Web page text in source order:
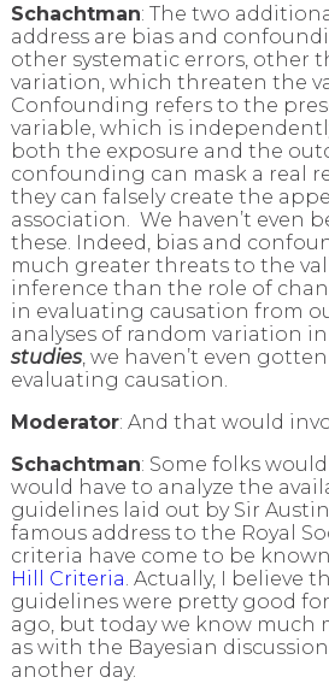
Schachtman: The two
address are bias and
other systematic errors, other
variation, which threaten the
Confounding refers to the
variable, which is
both the exposure and the
confounding can mask a real
they can falsely create the
association. We haven’t even
these. Indeed, bias and
much greater threats to the
inference than the role of
in evaluating causation from
analyses of random variation in
studies, we haven’t even
evaluating causation.
Moderator: And that would
Schachtman: Some folks
would have to analyze the
guidelines laid out by Sir
famous address to the Royal
criteria have come to be
Hill Criteria. Actually, I believe
guidelines were pretty good
ago, but today we know much
as with the Bayesian
another day.